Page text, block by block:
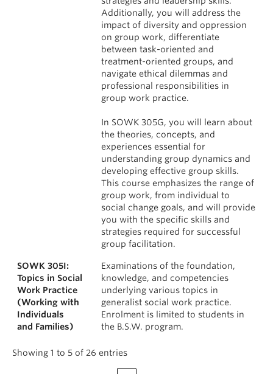
Additionally, you will address the
impact of diversity and oppression
on group work, differentiate
between task-oriented and
treatment-oriented groups, and
navigate ethical dilemmas and
professional responsibilities in
group work practice.
In SOWK 305G, you will learn about
the theories, concepts, and
experiences essential for
understanding group dynamics and
developing effective group skills.
This course emphasizes the range of
group work, from individual to
social change goals, and will provide
you with the specific skills and
strategies required for successful
group facilitation.
SOWK 305I:
Topics in Social
Work Practice
(Working with
Individuals
and Families)
Examinations of the foundation,
knowledge, and competencies
underlying various topics in
generalist social work practice.
Enrolment is limited to students in
the B.S.W. program.
Showing 1 to 5 of 26 entries